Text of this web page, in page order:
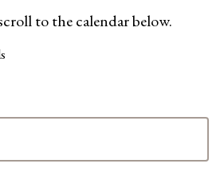
to the calendar below.